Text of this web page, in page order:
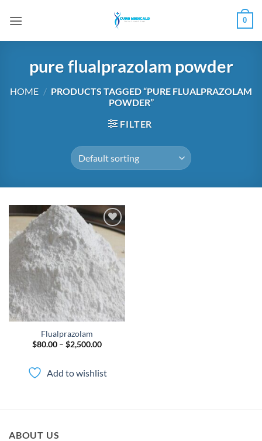
0
pure flualprazolam powder
HOME / PRODUCTS TAGGED “PURE FLUALPRAZOLAM
POWDER”
FILTER
Add to
wishlist
Flualprazolam
$80.00 – $2,500.00Price
$2,500.00
Add to wishlist
ABOUT US